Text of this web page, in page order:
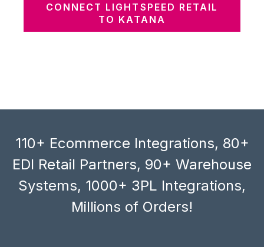
CONNECT LIGHTSPEED RETAIL
TO KATANA
110+ Ecommerce Integrations, 80+
EDI Retail Partners, 90+ Warehouse
Systems, 1000+ 3PL Integrations,
Millions of Orders!